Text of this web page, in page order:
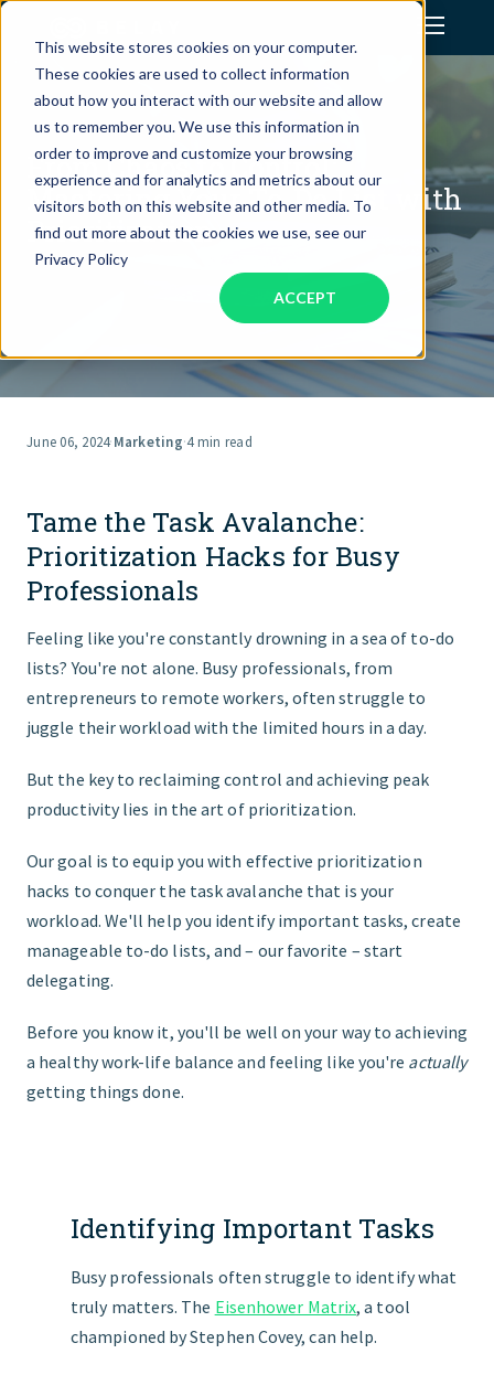
This website stores cookies on your computer.
These cookies are used to collect information
about how you interact with our website and allow
us to remember you. We use this information in
order to improve and customize your browsing
experience and for analytics and metrics about our
visitors both on this website and other media. To
find out more about the cookies we use, see our
Privacy Policy
ACCEPT
Assistant Solutions
Financial Solutions
Industries
Our Company
Jobs
START HERE
From Chaos to Control:
Mastering Your To-Do List with
Prioritization
June 06, 2024·Marketing·4 min read
Tame the Task Avalanche:
Prioritization Hacks for Busy
Professionals
Feeling like you're constantly drowning in a sea of to-do
lists? You're not alone. Busy professionals, from
entrepreneurs to remote workers, often struggle to
juggle their workload with the limited hours in a day.
But the key to reclaiming control and achieving peak
productivity lies in the art of prioritization.
Our goal is to equip you with effective prioritization
hacks to conquer the task avalanche that is your
workload. We'll help you identify important tasks, create
manageable to-do lists, and – our favorite – start
delegating.
Before you know it, you'll be well on your way to achieving
a healthy work-life balance and feeling like you're actually
getting things done.
Identifying Important Tasks
Busy professionals often struggle to identify what
truly matters. The Eisenhower Matrix, a tool
championed by Stephen Covey, can help.